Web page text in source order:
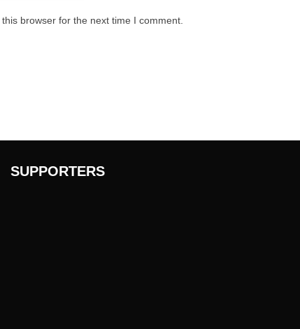
browser for the next time I comment.
SUPPORTERS